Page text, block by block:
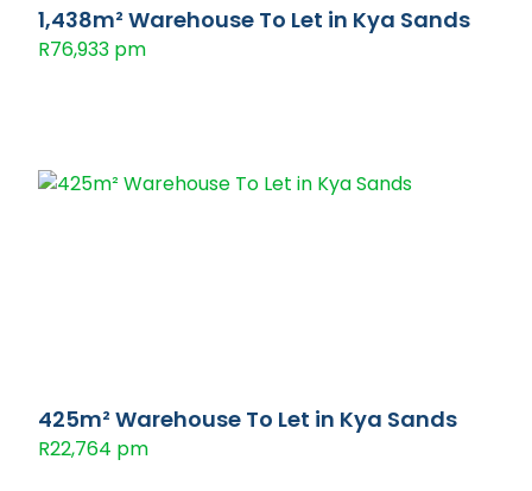
1,438m² Warehouse To Let in Kya Sands
R76,933 pm
425m² Warehouse To Let in Kya Sands
R22,764 pm